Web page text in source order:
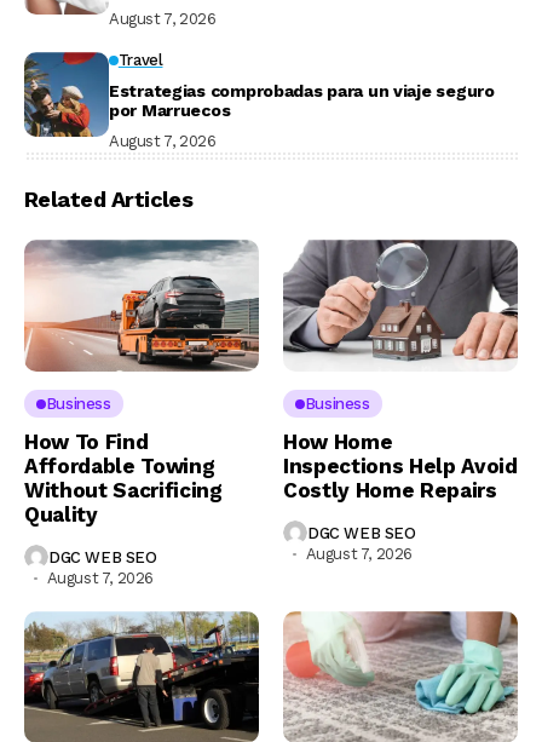
August 7, 2026
Travel
Estrategias comprobadas para un viaje seguro
por Marruecos
August 7, 2026
Related Articles
Business
How To Find
Affordable Towing
Without Sacrificing
Quality
DGC WEB SEO
August 7, 2026
Business
How Home
Inspections Help Avoid
Costly Home Repairs
DGC WEB SEO
August 7, 2026